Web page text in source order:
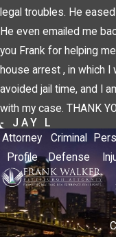
legal troubles. He
He even emailed me
you Frank for helping
house arrest , in which
avoided jail time, and I
with my case. THANK
- JAY L
Attorney
Profile
Criminal
Defense